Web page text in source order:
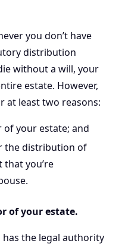
you don’t have
distribution
without a will, your
estate. However,
at least two reasons:
your estate; and
the distribution of
you’re
of your estate.
the legal authority